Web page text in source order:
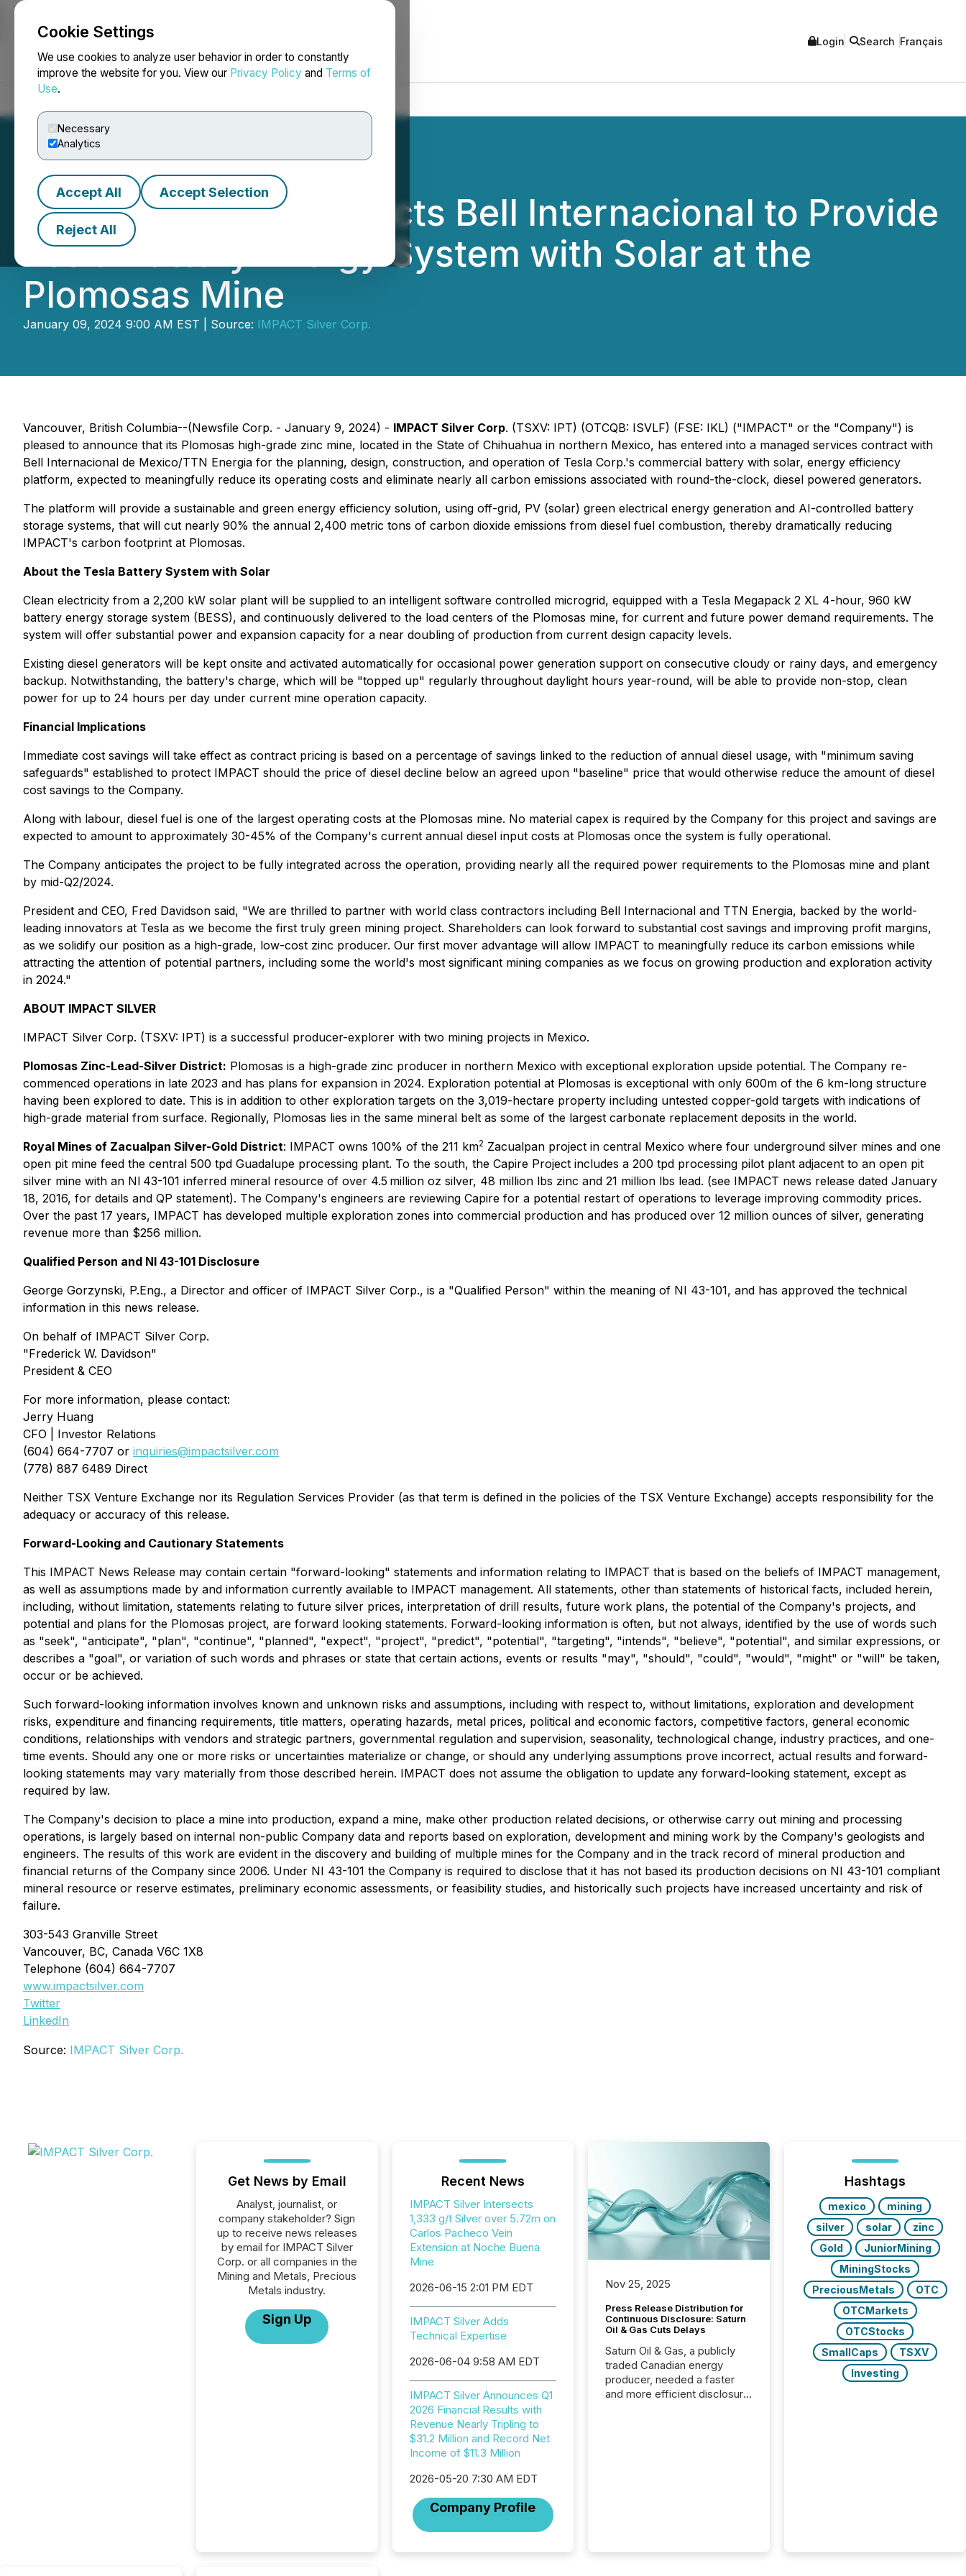
Cookie Settings
We use cookies to analyze user behavior in order to constantly
improve the website for you. View our Privacy Policy and Terms of
Use.
Necessary
Analytics
Accept All Accept Selection
Reject All
NEWSFILE Login Search Français
IMPACT Silver Contracts Bell Internacional to Provide
Tesla Battery Energy System with Solar at the
Plomosas Mine
January 09, 2024 9:00 AM EST | Source: IMPACT Silver Corp.
Vancouver, British Columbia--(Newsfile Corp. - January 9, 2024) - IMPACT Silver Corp. (TSXV: IPT) (OTCQB: ISVLF) (FSE: IKL) ("IMPACT" or the "Company") is
pleased to announce that its Plomosas high-grade zinc mine, located in the State of Chihuahua in northern Mexico, has entered into a managed services contract with
Bell Internacional de Mexico/TTN Energia for the planning, design, construction, and operation of Tesla Corp.'s commercial battery with solar, energy efficiency
platform, expected to meaningfully reduce its operating costs and eliminate nearly all carbon emissions associated with round-the-clock, diesel powered generators.
The platform will provide a sustainable and green energy efficiency solution, using off-grid, PV (solar) green electrical energy generation and AI-controlled battery
storage systems, that will cut nearly 90% the annual 2,400 metric tons of carbon dioxide emissions from diesel fuel combustion, thereby dramatically reducing
IMPACT's carbon footprint at Plomosas.
About the Tesla Battery System with Solar
Clean electricity from a 2,200 kW solar plant will be supplied to an intelligent software controlled microgrid, equipped with a Tesla Megapack 2 XL 4-hour, 960 kW
battery energy storage system (BESS), and continuously delivered to the load centers of the Plomosas mine, for current and future power demand requirements. The
system will offer substantial power and expansion capacity for a near doubling of production from current design capacity levels.
Existing diesel generators will be kept onsite and activated automatically for occasional power generation support on consecutive cloudy or rainy days, and emergency
backup. Notwithstanding, the battery's charge, which will be "topped up" regularly throughout daylight hours year-round, will be able to provide non-stop, clean
power for up to 24 hours per day under current mine operation capacity.
Financial Implications
Immediate cost savings will take effect as contract pricing is based on a percentage of savings linked to the reduction of annual diesel usage, with "minimum saving
safeguards" established to protect IMPACT should the price of diesel decline below an agreed upon "baseline" price that would otherwise reduce the amount of diesel
cost savings to the Company.
Along with labour, diesel fuel is one of the largest operating costs at the Plomosas mine. No material capex is required by the Company for this project and savings are
expected to amount to approximately 30-45% of the Company's current annual diesel input costs at Plomosas once the system is fully operational.
The Company anticipates the project to be fully integrated across the operation, providing nearly all the required power requirements to the Plomosas mine and plant
by mid-Q2/2024.
President and CEO, Fred Davidson said, "We are thrilled to partner with world class contractors including Bell Internacional and TTN Energia, backed by the world-
leading innovators at Tesla as we become the first truly green mining project. Shareholders can look forward to substantial cost savings and improving profit margins,
as we solidify our position as a high-grade, low-cost zinc producer. Our first mover advantage will allow IMPACT to meaningfully reduce its carbon emissions while
attracting the attention of potential partners, including some the world's most significant mining companies as we focus on growing production and exploration activity
in 2024."
ABOUT IMPACT SILVER
IMPACT Silver Corp. (TSXV: IPT) is a successful producer-explorer with two mining projects in Mexico.
Plomosas Zinc-Lead-Silver District: Plomosas is a high-grade zinc producer in northern Mexico with exceptional exploration upside potential. The Company re-
commenced operations in late 2023 and has plans for expansion in 2024. Exploration potential at Plomosas is exceptional with only 600m of the 6 km-long structure
having been explored to date. This is in addition to other exploration targets on the 3,019-hectare property including untested copper-gold targets with indications of
high-grade material from surface. Regionally, Plomosas lies in the same mineral belt as some of the largest carbonate replacement deposits in the world.
Royal Mines of Zacualpan Silver-Gold District: IMPACT owns 100% of the 211 km2 Zacualpan project in central Mexico where four underground silver mines and one
open pit mine feed the central 500 tpd Guadalupe processing plant. To the south, the Capire Project includes a 200 tpd processing pilot plant adjacent to an open pit
silver mine with an NI 43-101 inferred mineral resource of over 4.5 million oz silver, 48 million lbs zinc and 21 million lbs lead. (see IMPACT news release dated January
18, 2016, for details and QP statement). The Company's engineers are reviewing Capire for a potential restart of operations to leverage improving commodity prices.
Over the past 17 years, IMPACT has developed multiple exploration zones into commercial production and has produced over 12 million ounces of silver, generating
revenue more than $256 million.
Qualified Person and NI 43-101 Disclosure
George Gorzynski, P.Eng., a Director and officer of IMPACT Silver Corp., is a "Qualified Person" within the meaning of NI 43-101, and has approved the technical
information in this news release.
On behalf of IMPACT Silver Corp.
"Frederick W. Davidson"
President & CEO
For more information, please contact:
Jerry Huang
CFO | Investor Relations
(604) 664-7707 or inquiries@impactsilver.com
(778) 887 6489 Direct
Neither TSX Venture Exchange nor its Regulation Services Provider (as that term is defined in the policies of the TSX Venture Exchange) accepts responsibility for the
adequacy or accuracy of this release.
Forward-Looking and Cautionary Statements
This IMPACT News Release may contain certain "forward-looking" statements and information relating to IMPACT that is based on the beliefs of IMPACT management,
as well as assumptions made by and information currently available to IMPACT management. All statements, other than statements of historical facts, included herein,
including, without limitation, statements relating to future silver prices, interpretation of drill results, future work plans, the potential of the Company's projects, and
potential and plans for the Plomosas project, are forward looking statements. Forward-looking information is often, but not always, identified by the use of words such
as "seek", "anticipate", "plan", "continue", "planned", "expect", "project", "predict", "potential", "targeting", "intends", "believe", "potential", and similar expressions, or
describes a "goal", or variation of such words and phrases or state that certain actions, events or results "may", "should", "could", "would", "might" or "will" be taken,
occur or be achieved.
Such forward-looking information involves known and unknown risks and assumptions, including with respect to, without limitations, exploration and development
risks, expenditure and financing requirements, title matters, operating hazards, metal prices, political and economic factors, competitive factors, general economic
conditions, relationships with vendors and strategic partners, governmental regulation and supervision, seasonality, technological change, industry practices, and one-
time events. Should any one or more risks or uncertainties materialize or change, or should any underlying assumptions prove incorrect, actual results and forward-
looking statements may vary materially from those described herein. IMPACT does not assume the obligation to update any forward-looking statement, except as
required by law.
The Company's decision to place a mine into production, expand a mine, make other production related decisions, or otherwise carry out mining and processing
operations, is largely based on internal non-public Company data and reports based on exploration, development and mining work by the Company's geologists and
engineers. The results of this work are evident in the discovery and building of multiple mines for the Company and in the track record of mineral production and
financial returns of the Company since 2006. Under NI 43-101 the Company is required to disclose that it has not based its production decisions on NI 43-101 compliant
mineral resource or reserve estimates, preliminary economic assessments, or feasibility studies, and historically such projects have increased uncertainty and risk of
failure.
303-543 Granville Street
Vancouver, BC, Canada V6C 1X8
Telephone (604) 664-7707
www.impactsilver.com
Twitter
LinkedIn
Source: IMPACT Silver Corp.
Get News by Email
Analyst, journalist, or
company stakeholder? Sign
up to receive news releases
by email for IMPACT Silver
Corp. or all companies in the
Mining and Metals, Precious
Metals industry.
Sign Up
Recent News
IMPACT Silver Intersects
1,333 g/t Silver over 5.72m on
Carlos Pacheco Vein
Extension at Noche Buena
Mine
2026-06-15 2:01 PM EDT
IMPACT Silver Adds
Technical Expertise
2026-06-04 9:58 AM EDT
IMPACT Silver Announces Q1
2026 Financial Results with
Revenue Nearly Tripling to
$31.2 Million and Record Net
Income of $11.3 Million
2026-05-20 7:30 AM EDT
Company Profile
Nov 25, 2025
Press Release Distribution for
Continuous Disclosure: Saturn
Oil & Gas Cuts Delays
Saturn Oil & Gas, a publicly
traded Canadian energy
producer, needed a faster
and more efficient disclosure
Hashtags
mexico
mining
silver
solar
zinc
Gold
JuniorMining
MiningStocks
PreciousMetals
OTC
OTCMarkets
OTCStocks
SmallCaps
TSXV
Investing